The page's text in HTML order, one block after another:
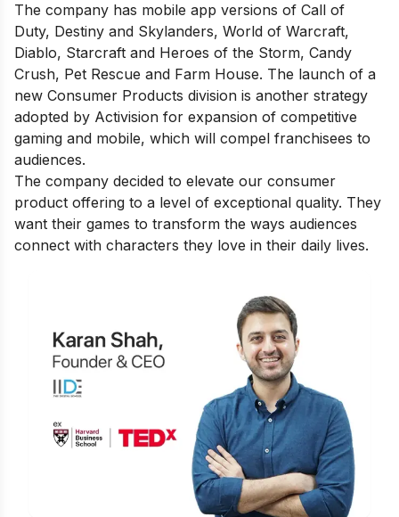
The company has mobile app versions of Call of
Duty, Destiny and Skylanders, World of Warcraft,
Diablo, Starcraft and Heroes of the Storm, Candy
Crush, Pet Rescue and Farm House. The launch of a
new Consumer Products division is another strategy
adopted by Activision for expansion of competitive
gaming and mobile, which will compel franchisees to
audiences.
The company decided to elevate our consumer
product offering to a level of exceptional quality. They
want their games to transform the ways audiences
connect with characters they love in their daily lives.